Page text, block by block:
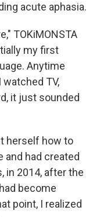
acute aphasia.
TOKiMONSTA
my first
Anytime
TV,
it just sounded
herself how to
had created
in 2014, after the
become
point, I realized